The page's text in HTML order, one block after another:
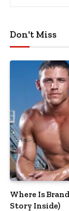
Don't Miss
Where Is
Story Inside)